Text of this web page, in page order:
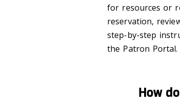
for resources or
reservation,
step-by-step
the Patron Portal.
How